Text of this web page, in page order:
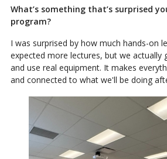
What’s something that’s surprised
program?
I was surprised by how much hands-on
expected more lectures, but we actually
and use real equipment. It makes
and connected to what we'll be doing